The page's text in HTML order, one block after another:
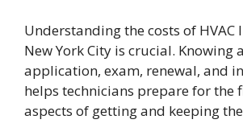
Understanding the costs of HVAC
New York City is crucial. Knowing
application, exam, renewal, and
helps technicians prepare for the
aspects of getting and keeping